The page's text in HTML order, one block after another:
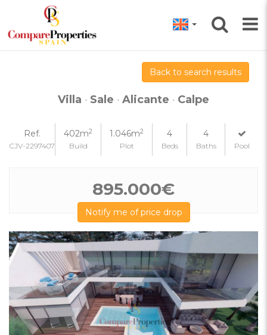
Back to search results
Villa · Sale · Alicante · Calpe
Ref.
CJV-2297407
402m2
Build
1.046m2
Plot
4
Beds
4
Baths Pool
895.000€
Notify me of price drop